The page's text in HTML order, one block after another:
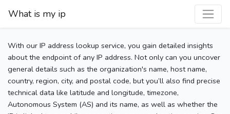
What is my ip
With our IP address lookup service, you gain detailed insights
about the endpoint of any IP address. Not only can you uncover
general details such as the organization's name, host name,
country, region, city, and postal code, but you’ll also find precise
technical data like latitude and longitude, timezone,
Autonomous System (AS) and its name, as well as whether the